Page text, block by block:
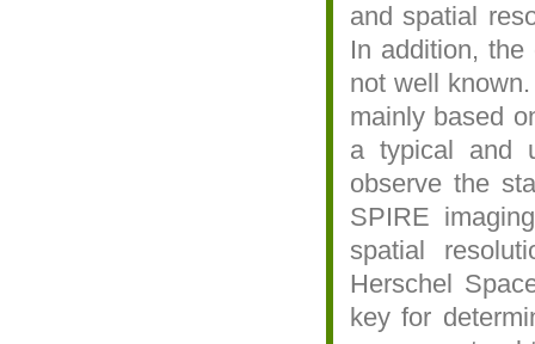
and spatial
In addition,
not well
mainly based
a typical and
observe the
SPIRE
spatial
Herschel
key for